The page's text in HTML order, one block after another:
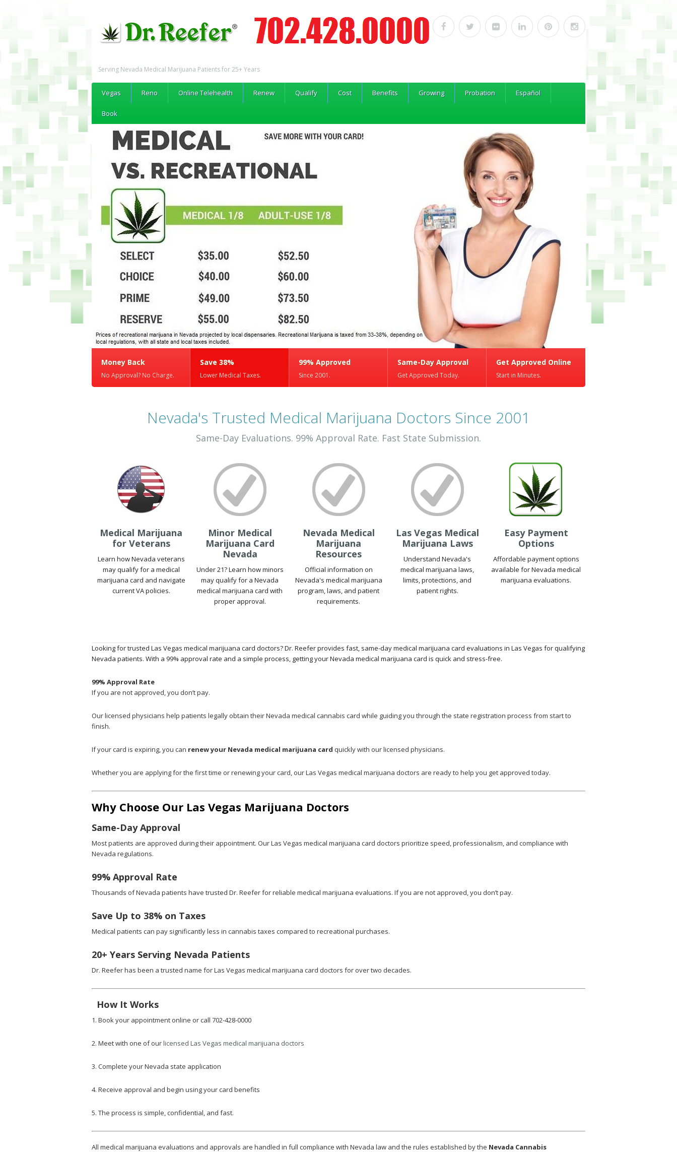
Serving Nevada Medical Marijuana Patients for 25+ Years
Vegas Reno Online Telehealth Renew Qualify Cost Benefits Growing Probation Español
Book
Money Back
No Approval? No Charge.
Save 38%
Lower Medical Taxes.
99% Approved
Since 2001.
Same-Day Approval
Get Approved Today.
Get Approved Online
Start in Minutes.
Nevada's Trusted Medical Marijuana Doctors Since 2001
Same-Day Evaluations. 99% Approval Rate. Fast State Submission.
Medical Marijuana
for Veterans
Learn how Nevada veterans
may qualify for a medical
marijuana card and navigate
current VA policies.
Minor Medical
Marijuana Card
Nevada
Under 21? Learn how minors
may qualify for a Nevada
medical marijuana card with
proper approval.
Nevada Medical
Marijuana
Resources
Official information on
Nevada's medical marijuana
program, laws, and patient
requirements.
Las Vegas Medical
Marijuana Laws
Understand Nevada's
medical marijuana laws,
limits, protections, and
patient rights.
Easy Payment
Options
Affordable payment options
available for Nevada medical
marijuana evaluations.
Looking for trusted Las Vegas medical marijuana card doctors? Dr. Reefer provides fast, same-day medical marijuana card evaluations in Las Vegas for qualifying
Nevada patients. With a 99% approval rate and a simple process, getting your Nevada medical marijuana card is quick and stress-free.
99% Approval Rate
If you are not approved, you don’t pay.
Our licensed physicians help patients legally obtain their Nevada medical cannabis card while guiding you through the state registration process from start to
finish.
If your card is expiring, you can renew your Nevada medical marijuana card quickly with our licensed physicians.
Whether you are applying for the first time or renewing your card, our Las Vegas medical marijuana doctors are ready to help you get approved today.
Why Choose Our Las Vegas Marijuana Doctors
Same-Day Approval
Most patients are approved during their appointment. Our Las Vegas medical marijuana card doctors prioritize speed, professionalism, and compliance with
Nevada regulations.
99% Approval Rate
Thousands of Nevada patients have trusted Dr. Reefer for reliable medical marijuana evaluations. If you are not approved, you don’t pay.
Save Up to 38% on Taxes
Medical patients can pay significantly less in cannabis taxes compared to recreational purchases.
20+ Years Serving Nevada Patients
Dr. Reefer has been a trusted name for Las Vegas medical marijuana card doctors for over two decades.
How It Works
1. Book your appointment online or call 702-428-0000
2. Meet with one of ourlicensed Las Vegas medical marijuana doctors
3. Complete your Nevada state application
4. Receive approval and begin using your card benefits
5. The process is simple, confidential, and fast.
All medical marijuana evaluations and approvals are handled in full compliance with Nevada law and the rules established by the Nevada Cannabis